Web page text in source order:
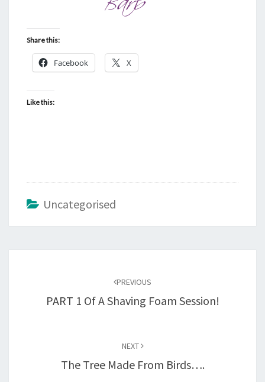
Share this:
Facebook X
Like this:
Uncategorised
PREVIOUS
PART 1 Of A Shaving Foam Session!
NEXT
The Tree Made From Birds….